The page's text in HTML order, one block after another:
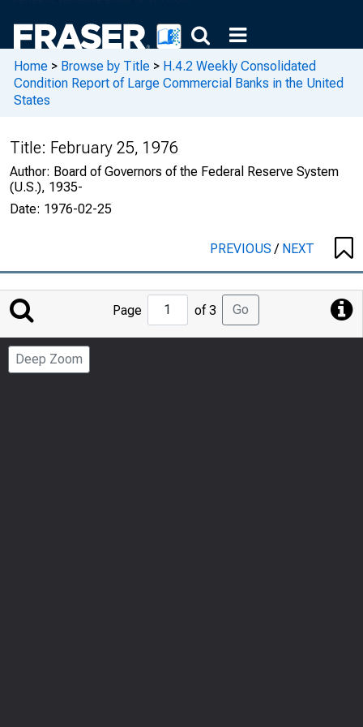
Home > Browse by Title > H.4.2 Weekly Consolidated
Condition Report of Large Commercial Banks in the United
States
Title: February 25, 1976
Author: Board of Governors of the Federal Reserve System
(U.S.), 1935-
Date: 1976-02-25
PREVIOUS/ NEXT
Jump
to
Page
Page of 3 Go
Deep Zoom